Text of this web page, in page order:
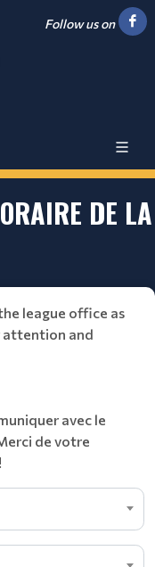
Follow us on
DE LA
league office as
attention and
avec le
de votre